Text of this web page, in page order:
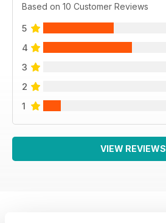
Based on 10 Customer Reviews
5
4
3
2
1
VIEW REVIEWS